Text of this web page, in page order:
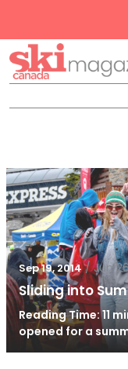
Sep 19, 2014 / Jun
Sliding into
Reading Time: 11
opened for a